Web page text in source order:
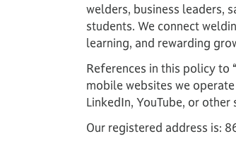
welders, business leaders,
students. We connect
learning, and rewarding
References in this policy to
mobile websites we
LinkedIn, YouTube, or
Our registered address is: